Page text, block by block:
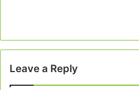
Leave a Reply